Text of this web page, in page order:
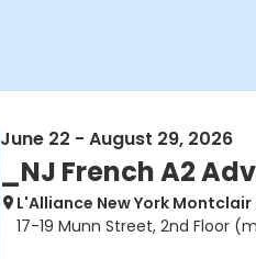
June 22 - August 29, 2026
_NJ French A2
L'Alliance New York
17-19 Munn Street, 2nd Floor